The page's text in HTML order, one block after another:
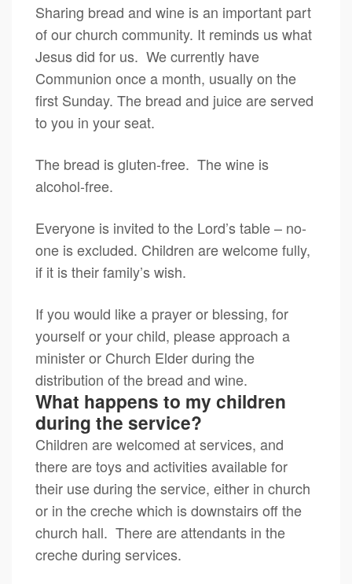
Sharing bread and wine is an important part
of our church community. It reminds us what
Jesus did for us. We currently have
Communion once a month, usually on the
first Sunday. The bread and juice are served
to you in your seat.
The bread is gluten-free. The wine is
alcohol-free.
Everyone is invited to the Lord’s table – no-
one is excluded. Children are welcome fully,
if it is their family’s wish.
If you would like a prayer or blessing, for
yourself or your child, please approach a
minister or Church Elder during the
distribution of the bread and wine.
What happens to my children
during the service?
Children are welcomed at services, and
there are toys and activities available for
their use during the service, either in church
or in the creche which is downstairs off the
church hall. There are attendants in the
creche during services.